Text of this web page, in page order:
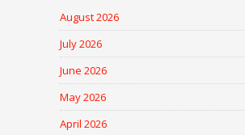
August 2026
July 2026
June 2026
May 2026
April 2026